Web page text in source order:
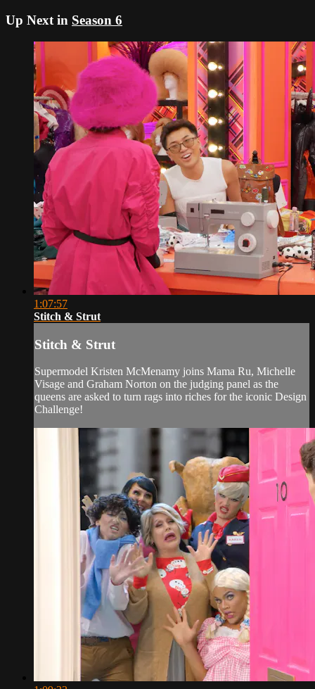
Up Next in Season 6
1:07:57
Stitch & Strut
Stitch & Strut
Supermodel Kristen McMenamy joins Mama Ru, Michelle
Visage and Graham Norton on the judging panel as the
queens are asked to turn rags into riches for the iconic Design
Challenge!